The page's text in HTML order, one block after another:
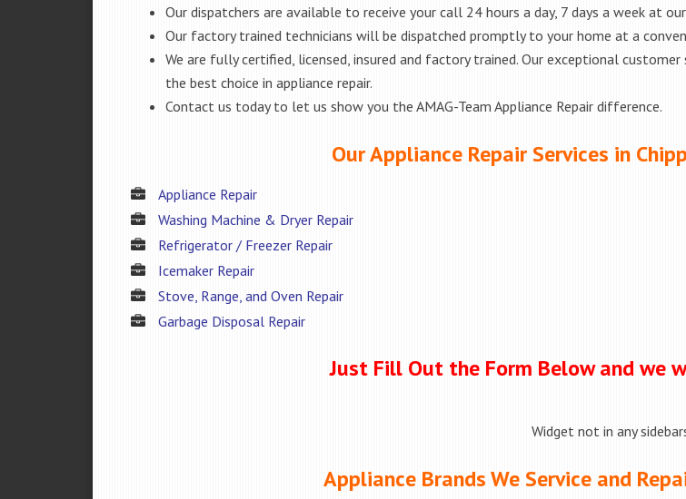
Our dispatchers are available to receive your call 24 hours a day, 7 days a week at
Our factory trained technicians will be dispatched promptly to your home at a
We are fully certified, licensed, insured and factory trained. Our exceptional
the best choice in appliance repair.
Contact us today to let us show you the AMAG-Team Appliance Repair difference.
Our Appliance Repair Services in
Appliance Repair
Washing Machine & Dryer Repair
Refrigerator / Freezer Repair
Icemaker Repair
Stove, Range, and Oven Repair
Garbage Disposal Repair
Just Fill Out the Form Below and we
Widget not in any
Appliance Brands We Service and